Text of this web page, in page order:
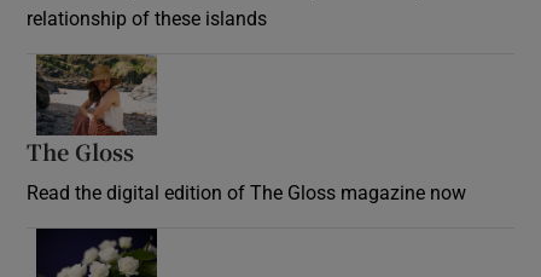
relationship of these islands
The Gloss
Read the digital edition of The Gloss magazine now